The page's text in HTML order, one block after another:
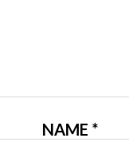
NAME *